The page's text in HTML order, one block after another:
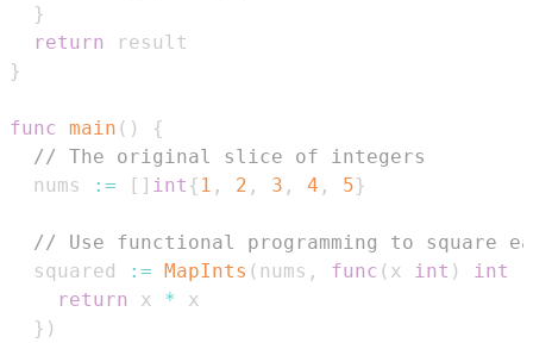
}
return
}
func main ( )
{
// The original slice of integers
  nums
:= [ ] int { 1 , 2 , 3 , 4 , 5}
// Use functional programming to square
  squared
:= MapInts ( nums , func ( x int ) int
return
x *
} )